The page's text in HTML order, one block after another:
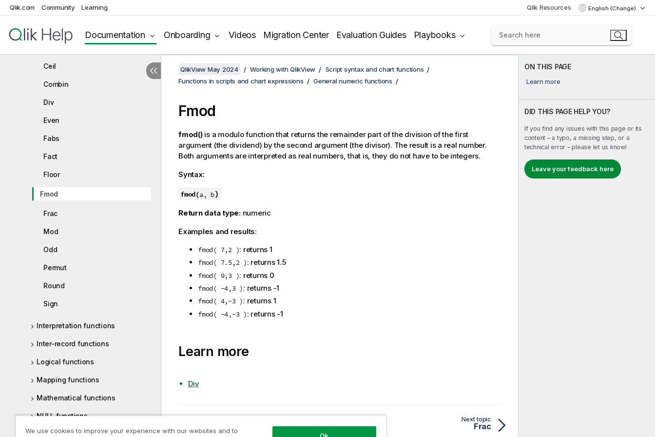
Qlik.com Community Learning Qlik Resources English (Change)
Documentation Onboarding Videos Migration Center Evaluation Guides Playbooks
Formatting functions
General numeric functions
Ceil
Combin
Div
Even
Fabs
Fact
Floor
Fmod
Frac
Mod
Odd
Permut
Round
Sign
Interpretation functions
Inter-record functions
Logical functions
Mapping functions
Mathematical functions
NULL functions
Range functions
ON THIS PAGE
Learn more
DID THIS PAGE HELP YOU?
If you find any issues with this page or its
content – a typo, a missing step, or a
technical error – please let us know!
Leave your feedback here
QlikView May 2024 Working with QlikView
Script syntax and chart functions
Functions in scripts and chart expressions
General numeric functions
Fmod
fmod()is a modulo function that returns the remainder part of the division of the first
argument (the dividend) by the second argument (the divisor). The result is a real number.
Both arguments are interpreted as real numbers, that is, they do not have to be integers.
Syntax:
fmod(a, b)
Return data type: numeric
Examples and results:
fmod( 7,2 ): returns 1
fmod( 7.5,2 ): returns 1.5
fmod( 9,3 ): returns 0
fmod( -4,3 ): returns -1
fmod( 4,-3 ): returns 1
fmod( -4,-3 ): returns -1
Learn more
Div
Next topic
Frac
We use cookies to improve your experience with our websites and to